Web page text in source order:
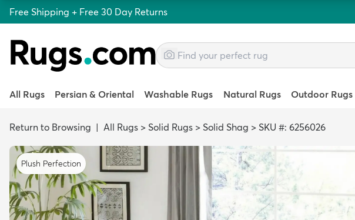
Free Shipping + Free 30 Day Returns
All Rugs Persian & Oriental Washable Rugs Natural Rugs Outdoor Rugs
Return to Browsing | All Rugs > Solid Rugs > Solid Shag > SKU #: 6256026
Plush Perfection